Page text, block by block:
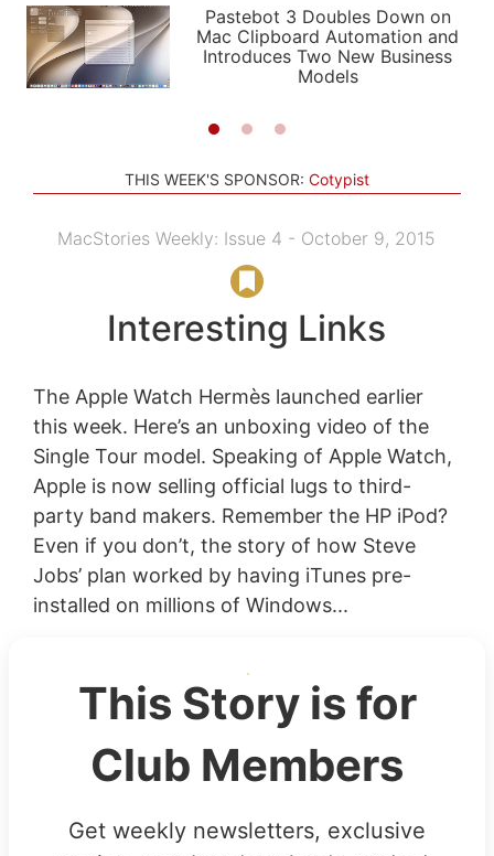
PODCASTS
SHORTCUTS
SETUPS
APPS
STORIES
LIGHT
AUTOMATIC
Pastebot 3 Doubles Down on
Mac Clipboard Automation and
Introduces Two New Business
Models
THIS WEEK'S SPONSOR: Cotypist
MacStories Weekly: Issue 4 - October 9, 2015
Interesting Links
The Apple Watch Hermès launched earlier
this week. Here’s an unboxing video of the
Single Tour model. Speaking of Apple Watch,
Apple is now selling official lugs to third-
party band makers. Remember the HP iPod?
Even if you don’t, the story of how Steve
Jobs’ plan worked by having iTunes pre-
installed on millions of Windows...
This Story is for
Club Members
Get weekly newsletters, exclusive